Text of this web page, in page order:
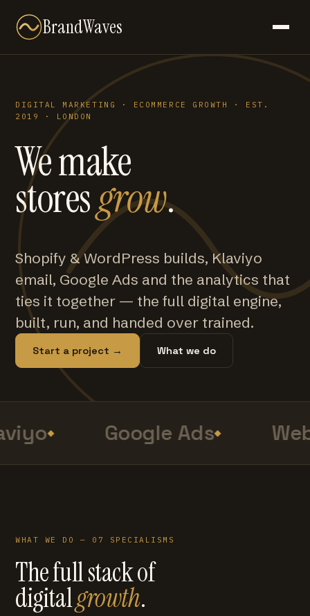
BrandWaves
DIGITAL MARKETING · ECOMMERCE GROWTH · EST.
2019 · LONDON
We make
storesgrow.
Shopify & WordPress builds, Klaviyo
email, Google Ads and the analytics that
ties it together — the full digital engine,
built, run, and handed over trained.
Start a project → What we do
Google Ads
WHAT WE DO — 07 SPECIALISMS
The full stack of
digitalgrowth.